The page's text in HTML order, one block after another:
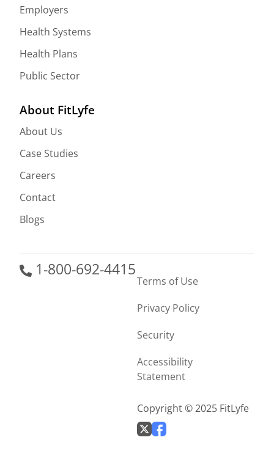
Employers
Health Systems
Health Plans
Public Sector
About FitLyfe
About Us
Case Studies
Careers
Contact
Blogs
1-800-692-4415
Terms of Use
Privacy Policy
Security
Accessibility
Statement
Copyright © 2025 FitLyfe